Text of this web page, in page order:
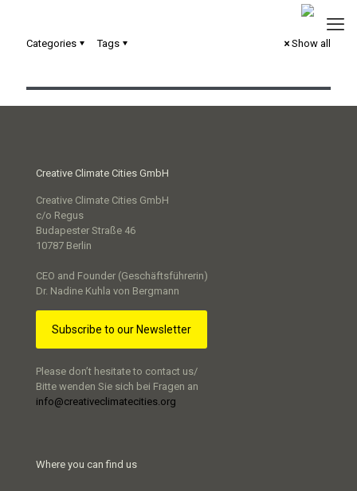
Categories Tags
Show all
Creative Climate Cities GmbH
Creative Climate Cities GmbH
c/o Regus
Budapester Straße 46
10787 Berlin
CEO and Founder (Geschäftsführerin)
Dr. Nadine Kuhla von Bergmann
Subscribe to our Newsletter
Please don’t hesitate to contact us/
Bitte wenden Sie sich bei Fragen an
info@creativeclimatecities.org
Where you can find us